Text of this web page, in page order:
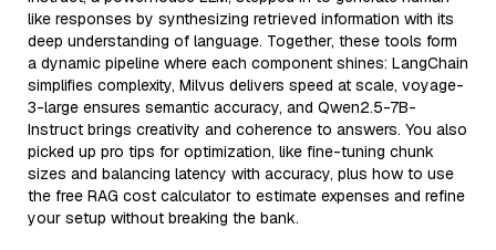
like responses by synthesizing retrieved information with its
deep understanding of language. Together, these tools form
a dynamic pipeline where each component shines: LangChain
simplifies complexity, Milvus delivers speed at scale, voyage-
3-large ensures semantic accuracy, and Qwen2.5-7B-
Instruct brings creativity and coherence to answers. You also
picked up pro tips for optimization, like fine-tuning chunk
sizes and balancing latency with accuracy, plus how to use
the free RAG cost calculator to estimate expenses and refine
your setup without breaking the bank.